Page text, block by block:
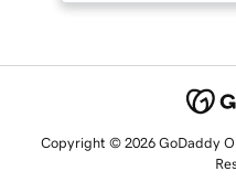
Copyright © 2026 GoDaddy